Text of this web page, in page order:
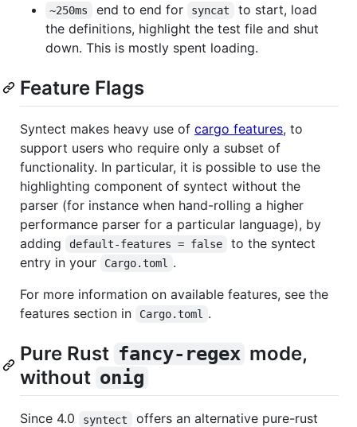
~250ms end to end for syncat
to start, load
the definitions, highlight the test file and shut
down. This is mostly spent loading.
Feature Flags
Syntect makes heavy use of cargo features, to
support users who require only a subset of
functionality. In particular, it is possible to use the
highlighting component of syntect without the
parser (for instance when hand-rolling a higher
performance parser for a particular language), by
adding
default-features = false
to the syntect
entry in your
Cargo.toml
.
For more information on available features, see the
features section in
Cargo.toml .
Pure Rust fancy-regex mode,
without onig
Since 4.0 syntect offers an alternative pure-rust